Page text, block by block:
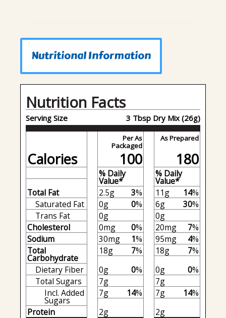
Nutritional Information
Nutrition Facts
Serving Size 3 Tbsp Dry Mix (26g)
Per As
Packaged
As Prepared
Calories 100 180
% Daily
Value*
% Daily
Value*
Total Fat
2.5g 3% 11g 14%
Saturated Fat
0g 0% 6g 30%
Trans Fat
0g
0g
Cholesterol
0mg 0% 20mg 7%
Sodium
30mg 1% 95mg 4%
Total
Carbohydrate
18g 7% 18g 7%
Dietary Fiber
0g 0% 0g 0%
Total Sugars
7g
7g
Incl. Added
Sugars
7g 14% 7g 14%
Protein
2g
2g